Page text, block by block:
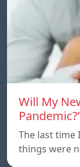
Will My
Pandemic?’
The last time
things were